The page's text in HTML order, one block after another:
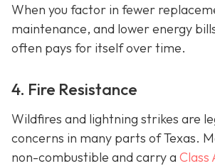
When you factor in fewer
maintenance, and lower energy
often pays for itself over time.
4. Fire Resistance
Wildfires and lightning strikes are
concerns in many parts of Texas.
non-combustible and carry a Class